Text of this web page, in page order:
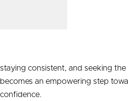
The myths surrounding women
unnecessary barriers. With
, women can
and take control of their financial
staying consistent, and seeking
becomes an empowering step
confidence.